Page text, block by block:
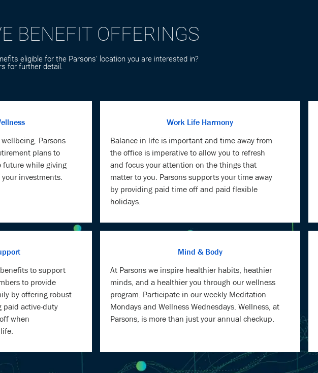
BENEFIT OFFERINGS
eligible for the Parsons' location you are interested in?
for further detail.
Parsons
plans to
future while giving
investments.
Work Life Harmony
Balance in life is important and time away from
the office is imperative to allow you to refresh
and focus your attention on the things that
matter to you. Parsons supports your time away
by providing paid time off and paid flexible
holidays.
to support
to provide
by offering robust
paid active-duty
when
Mind & Body
At Parsons we inspire healthier habits, heathier
minds, and a healthier you through our wellness
program. Participate in our weekly Meditation
Mondays and Wellness Wednesdays. Wellness, at
Parsons, is more than just your annual checkup.